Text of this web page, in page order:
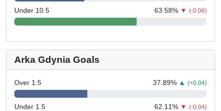
Under 10.5 63.58% ▼ (-0.06)
Arka Gdynia Goals
Over 1.5 37.89% ▲ (+0.04)
Under 1.5 62.11% ▼ (-0.04)